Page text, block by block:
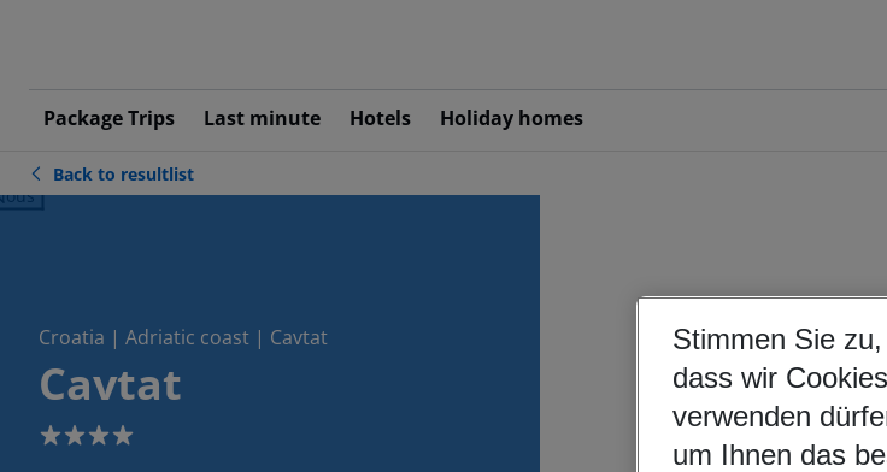
Package Trips Last minute Hotels Holiday homes
Back to resultlist
Croatia | Adriatic coast | Cavtat
Cavtat
4
Stimmen Sie zu,
dass wir Cookies
verwenden
um Ihnen das